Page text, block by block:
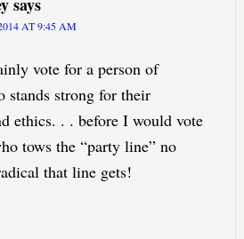
AT 9:45 AM
vote for a person of
stands strong for their
ethics. . . before I would vote
tows the “party line” no
that line gets!